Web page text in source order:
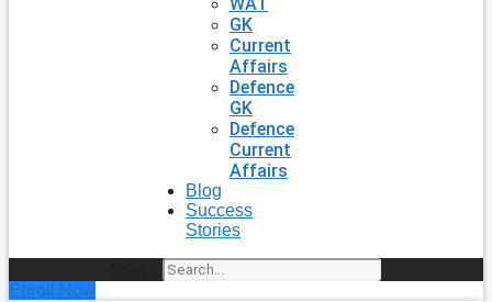
GK
Current
Affairs
Defence
GK
Defence
Current
Affairs
Blog
Success
Stories
Enroll Now